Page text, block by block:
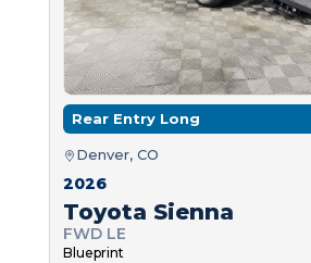
Rear Entry Long
Denver, CO
2026
Toyota Sienna
FWD LE
Blueprint